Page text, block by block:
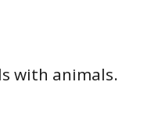
with animals.